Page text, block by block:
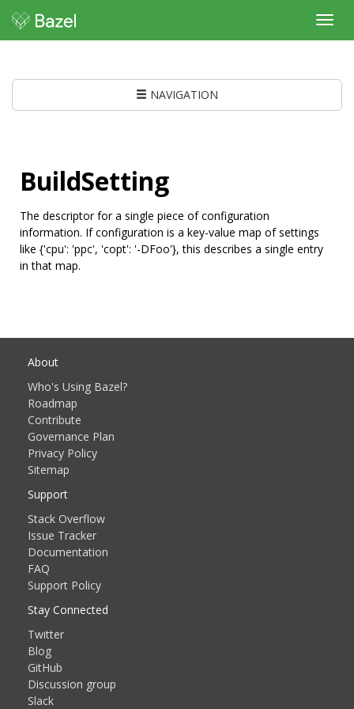
NAVIGATION
BuildSetting
The descriptor for a single piece of configuration
information. If configuration is a key-value map of settings
like {'cpu': 'ppc', 'copt': '-DFoo'}, this describes a single entry
in that map.
About
Who's Using Bazel?
Roadmap
Contribute
Governance Plan
Privacy Policy
Sitemap
Support
Stack Overflow
Issue Tracker
Documentation
FAQ
Support Policy
Stay Connected
Twitter
Blog
GitHub
Discussion group
Slack